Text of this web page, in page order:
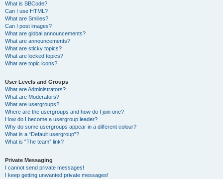
What is BBCode?
Can I use HTML?
What are Smilies?
Can I post images?
What are global announcements?
What are announcements?
What are sticky topics?
What are locked topics?
What are topic icons?
User Levels and Groups
What are Administrators?
What are Moderators?
What are usergroups?
Where are the usergroups and how do I join one?
How do I become a usergroup leader?
Why do some usergroups appear in a different colour?
What is a “Default usergroup”?
What is “The team” link?
Private Messaging
I cannot send private messages!
I keep getting unwanted private messages!